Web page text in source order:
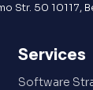
Str. 50 10117,
Services
Software